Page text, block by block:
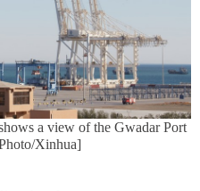
a view of the Gwadar Port
Xinhua]